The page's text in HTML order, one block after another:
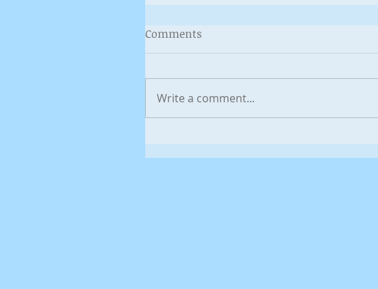
Comments
Write a comment...